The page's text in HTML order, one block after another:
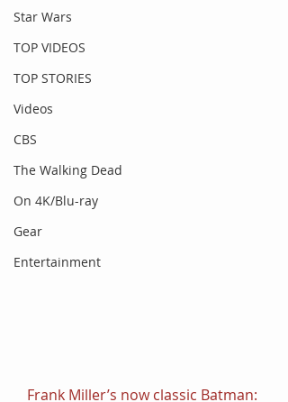
Star Wars
TOP VIDEOS
TOP STORIES
Videos
CBS
The Walking Dead
On 4K/Blu-ray
Gear
Entertainment
Frank Miller’s now classic Batman: